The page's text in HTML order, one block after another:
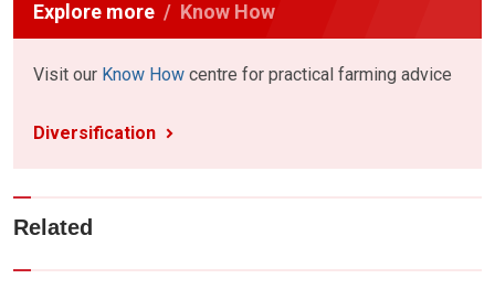
Explore more Know How
Visit our Know How centre for practical farming advice
Diversification
Related